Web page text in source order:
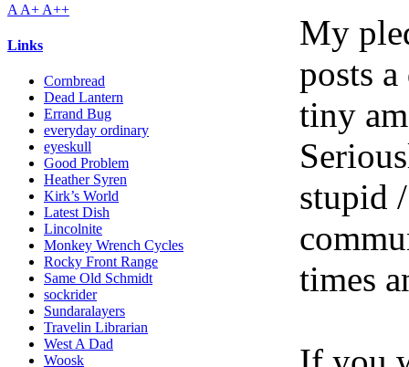
A A+ A++
Links
Cornbread
Dead Lantern
Errand Bug
everyday ordinary
eyeskull
Good Problem
Heather Syren
Kirk’s World
Latest Dish
Lincolnite
Monkey Wrench Cycles
Rocky Front Range
Same Old Schmidt
sockrider
Sundaralayers
Travelin Librarian
West A Dad
Woosk
My
posts
tiny
stupid
times